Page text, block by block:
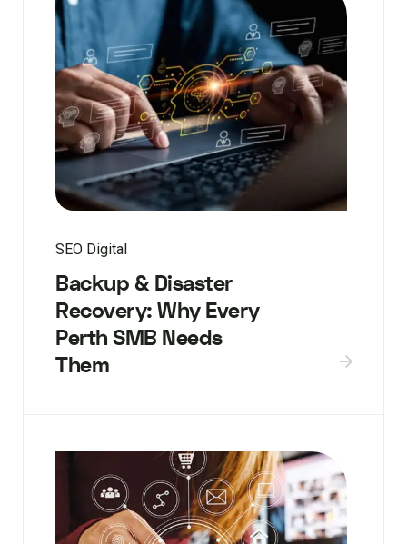
SEO Digital
Backup & Disaster
Recovery: Why Every
Perth SMB Needs
Them